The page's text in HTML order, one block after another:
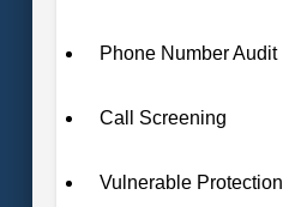
Phone Number Audit
Call Screening
Vulnerable Protection